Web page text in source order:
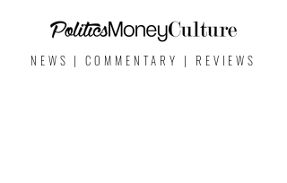
NEWS | COMMENTARY | REVIEWS